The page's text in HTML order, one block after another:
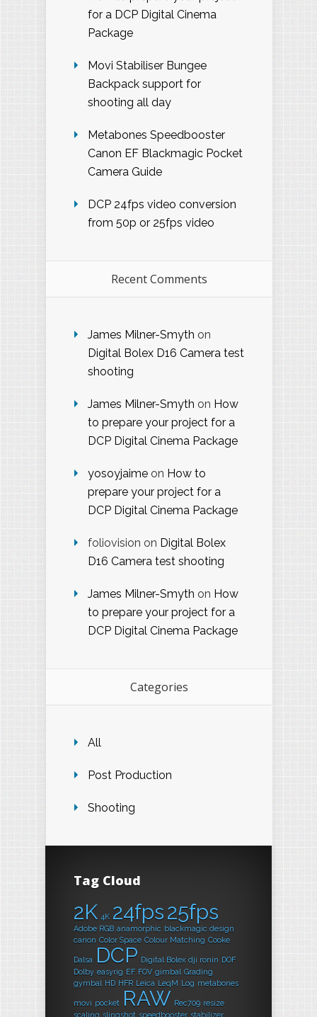
for a DCP Digital Cinema
Package
Movi Stabiliser Bungee
Backpack support for
shooting all day
Metabones Speedbooster
Canon EF Blackmagic Pocket
Camera Guide
DCP 24fps video conversion
from 50p or 25fps video
Recent Comments
James Milner-Smyth on
Digital Bolex D16 Camera test
shooting
James Milner-Smyth on How
to prepare your project for a
DCP Digital Cinema Package
yosoyjaime on How to
prepare your project for a
DCP Digital Cinema Package
foliovision on Digital Bolex
D16 Camera test shooting
James Milner-Smyth on How
to prepare your project for a
DCP Digital Cinema Package
Categories
All
Post Production
Shooting
Tag Cloud
2K 4K 24fps25fps
Adobe RGB anamorphic blackmagic design
canon Color Space Colour Matching Cooke
Dalsa DCP Digital Bolex dji ronin DOF
Dolby easyrig EF FOV gimbal Grading
gymbal HD HFR Leica LeqM Log metabones
movi pocket RAW Rec709 resize
scaling slingshot speedbooster stabilizer